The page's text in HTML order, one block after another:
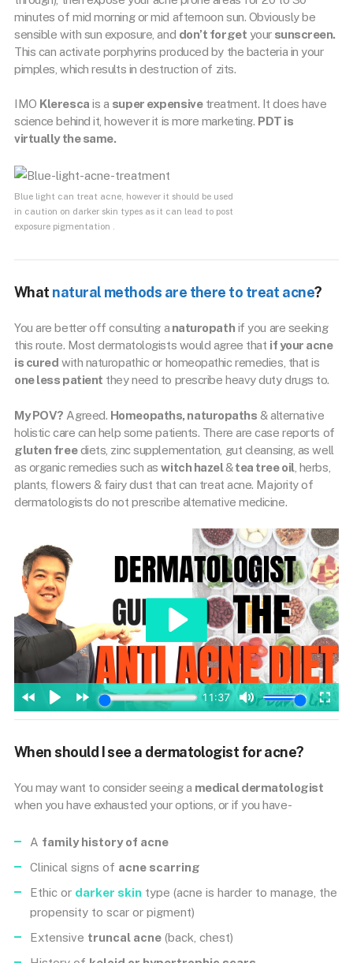
minutes of mid morning or mid afternoon sun. Obviously be
sensible with sun exposure, and don’t forget yoursunscreen.
This can activate porphyrins produced by the bacteria in your
pimples, which results in destruction of zits.
IMO Kleresca is a super expensivetreatment. It does have
science behind it, however it is more marketing. PDT is
virtually the same.
Blue light can treat acne, however it should be used
in caution on darker skin types as it can lead to post
exposure pigmentation .
What natural methods are there to treat acne?
You are better off consulting a naturopath if you are seeking
this route. Most dermatologists would agree that if your acne
is cured with naturopathic or homeopathic remedies, that is
one less patient they need to prescribe heavy duty drugs to.
My POV? Agreed. Homeopaths, naturopaths & alternative
holistic care can help some patients. There are case reports of
gluten freediets, zinc supplementation, gut cleansing, as well
as organic remedies such aswitch hazel&tea tree oil, herbs,
plants, flowers & fairy dust that can treat acne. Majority of
dermatologists do not prescribe alternative medicine.
When should I see a dermatologist for acne?
You may want to consider seeing a medical dermatologist
when you have exhausted your options, or if you have-
A family history of acne
Clinical signs of acne scarring
Ethic or darker skin type (acne is harder to manage, the
propensity to scar or pigment)
Extensive truncal acne (back, chest)